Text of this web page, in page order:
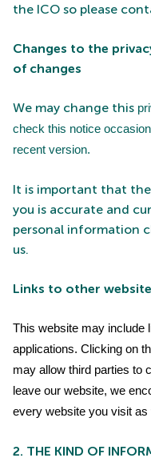
the ICO so please
Changes to the
of changes
We may change this
check this notice
recent version.
It is important that
you is accurate and
personal information
us.
Links to other
This website may include
applications. Clicking on
may allow third parties to
leave our website, we
every website you visit as
2. THE KIND OF